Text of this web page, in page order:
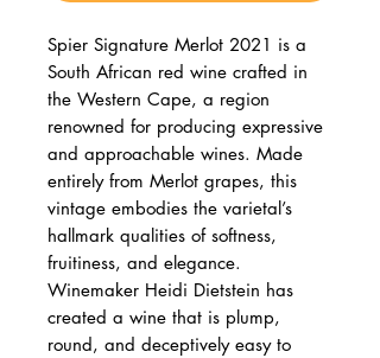
Spier Signature Merlot 2021 is a
South African red wine crafted in
the Western Cape, a region
renowned for producing expressive
and approachable wines. Made
entirely from Merlot grapes, this
vintage embodies the varietal’s
hallmark qualities of softness,
fruitiness, and elegance.
Winemaker Heidi Dietstein has
created a wine that is plump,
round, and deceptively easy to